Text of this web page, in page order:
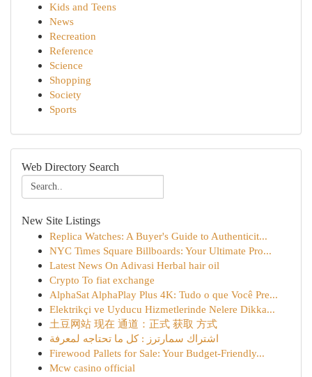
Kids and Teens
News
Recreation
Reference
Science
Shopping
Society
Sports
Web Directory Search
New Site Listings
Replica Watches: A Buyer's Guide to Authenticit...
NYC Times Square Billboards: Your Ultimate Pro...
Latest News On Adivasi Herbal hair oil
Crypto To fiat exchange
AlphaSat AlphaPlay Plus 4K: Tudo o que Você Pre...
Elektrikçi ve Uyducu Hizmetlerinde Nelere Dikka...
土豆网站 现在 通道：正式 获取 方式
اشتراك سمارترز : كل ما تحتاجه لمعرفة
Firewood Pallets for Sale: Your Budget-Friendly...
Mcw casino official